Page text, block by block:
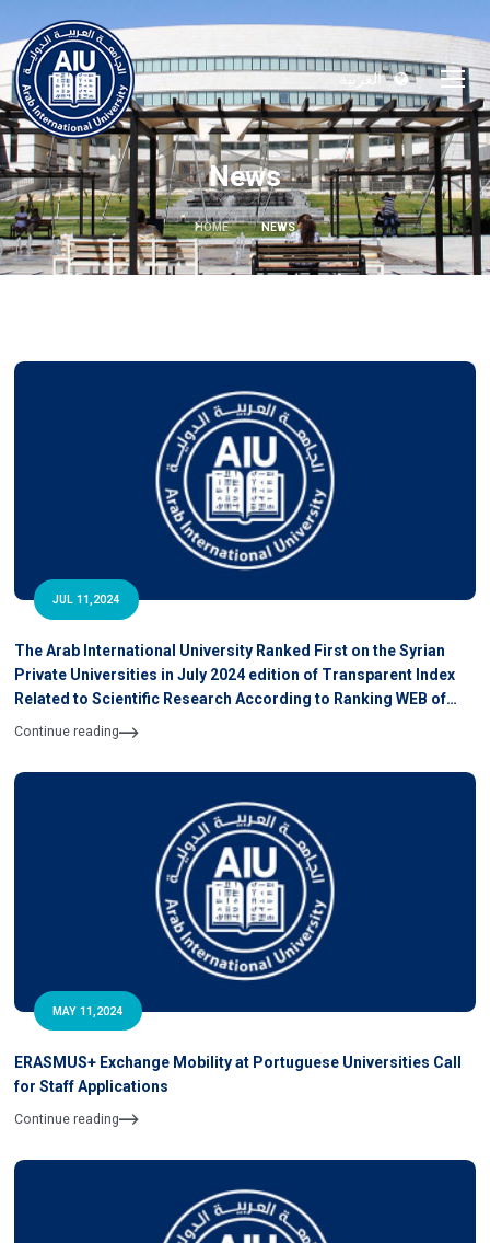
العربية
News
HOME NEWS
JUL 11,2024
The Arab International University Ranked First on the Syrian
Private Universities in July 2024 edition of Transparent Index
Related to Scientific Research According to Ranking WEB of
University
Continue reading
MAY 11,2024
ERASMUS+ Exchange Mobility at Portuguese Universities Call
for Staff Applications
Continue reading